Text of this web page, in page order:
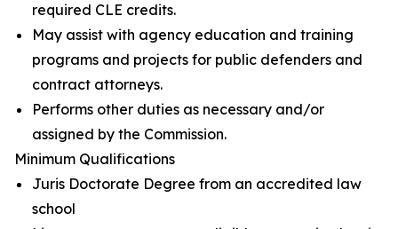
required CLE credits.
May assist with agency education and training
programs and projects for public defenders and
contract attorneys.
Performs other duties as necessary and/or
assigned by the Commission.
Minimum Qualifications
Juris Doctorate Degree from an accredited law
school